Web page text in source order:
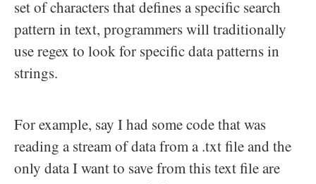
set of characters that defines a specific search
pattern in text, programmers will traditionally
use regex to look for specific data patterns in
strings.
For example, say I had some code that was
reading a stream of data from a .txt file and the
only data I want to save from this text file are